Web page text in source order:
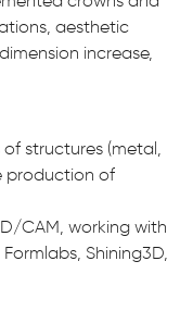
aesthetic
increase,
structures (metal,
production of
CAM, working with
Shining3D,